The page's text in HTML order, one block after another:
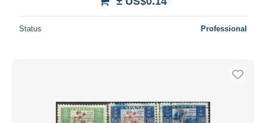
Status Professional